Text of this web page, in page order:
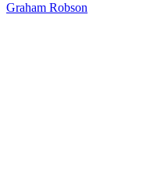
Graham Robson